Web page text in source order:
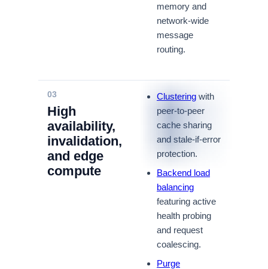
memory and
network-wide
message
routing.
03
High
availability,
invalidation,
and edge
compute
Clustering with
peer-to-peer
cache sharing
and stale-if-error
protection.
Backend load
balancing
featuring active
health probing
and request
coalescing.
Purge